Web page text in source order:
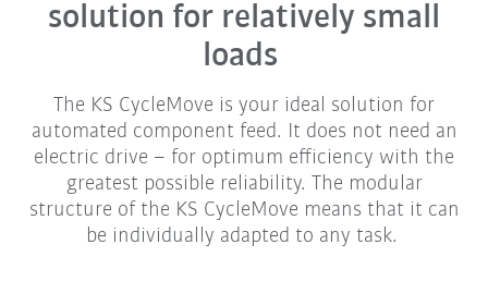
solution for relatively small
loads
The KS CycleMove is your ideal solution for
automated component feed. It does not need an
electric drive – for optimum efficiency with the
greatest possible reliability. The modular
structure of the KS CycleMove means that it can
be individually adapted to any task.